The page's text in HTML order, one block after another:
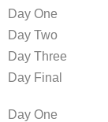
Day One
Day Two
Day Three
Day Final
Day One